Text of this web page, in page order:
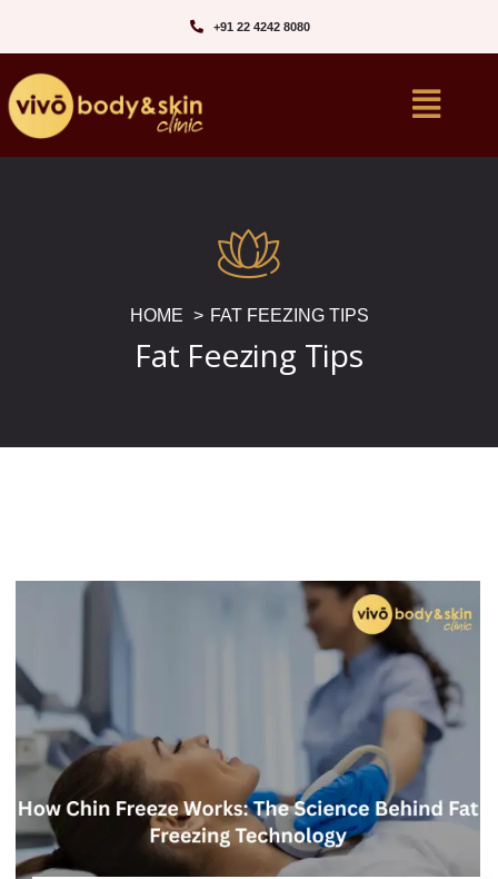
+91 22 4242 8080‬
HOME FAT FEEZING TIPS
Fat Feezing Tips